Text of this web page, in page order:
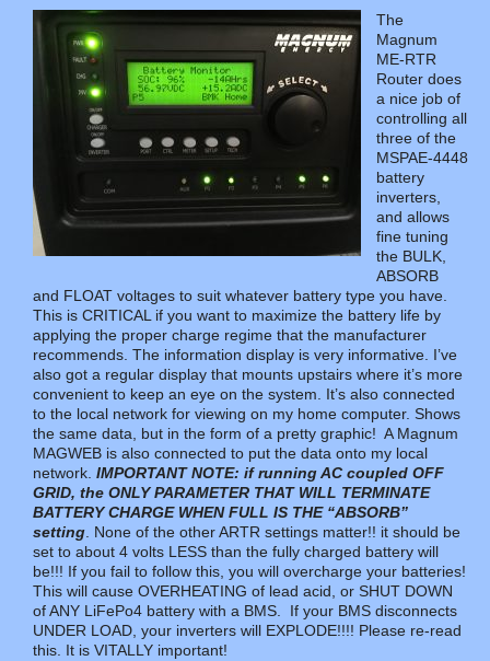
The
Magnum
ME-RTR
Router does
a nice job of
controlling all
three of the
MSPAE-4448
battery
inverters,
and allows
fine tuning
the BULK,
ABSORB
and FLOAT voltages to suit whatever battery type you have.
This is CRITICAL if you want to maximize the battery life by
applying the proper charge regime that the manufacturer
recommends. The information display is very informative. I’ve
also got a regular display that mounts upstairs where it’s more
convenient to keep an eye on the system. It’s also connected
to the local network for viewing on my home computer. Shows
the same data, but in the form of a pretty graphic! A Magnum
MAGWEB is also connected to put the data onto my local
network. IMPORTANT NOTE: if running AC coupled OFF
GRID, the ONLY PARAMETER THAT WILL TERMINATE
BATTERY CHARGE WHEN FULL IS THE “ABSORB”
setting. None of the other ARTR settings matter!! it should be
set to about 4 volts LESS than the fully charged battery will
be!!! If you fail to follow this, you will overcharge your batteries!
This will cause OVERHEATING of lead acid, or SHUT DOWN
of ANY LiFePo4 battery with a BMS. If your BMS disconnects
UNDER LOAD, your inverters will EXPLODE!!!! Please re-read
this. It is VITALLY important!